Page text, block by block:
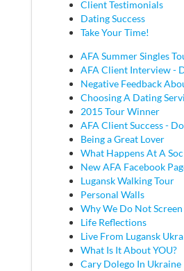
Client Testimonials
Dating Success
Take Your Time!
AFA Summer Singles
AFA Client Interview -
Negative Feedback
Choosing A Dating
2015 Tour Winner
AFA Client Success -
Being a Great Lover
What Happens At A
New AFA Facebook
Lugansk Walking Tour
Personal Walls
Why We Do Not
Life Reflections
Live From Lugansk
What Is It About YOU?
Cary Dolego In Ukraine